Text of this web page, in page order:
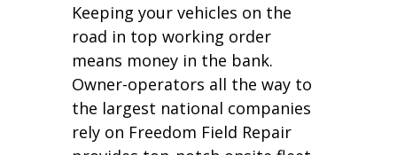
Keeping your vehicles on the
road in top working order
means money in the bank.
Owner-operators all the way to
the largest national companies
rely on Freedom Field Repair